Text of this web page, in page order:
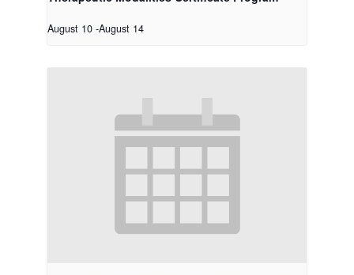
August 10 -August 14